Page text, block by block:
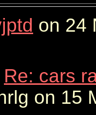
on 24
Re: cars
on 15